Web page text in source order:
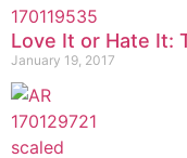
Love It or Hate It:
January 19, 2017